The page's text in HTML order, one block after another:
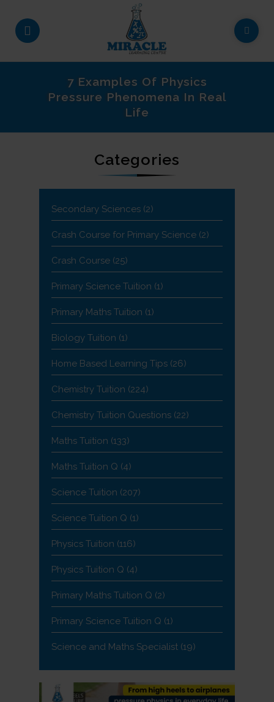
7 Examples Of Physics
Pressure Phenomena In Real
Life
Categories
Secondary Sciences (2)
Crash Course for Primary Science (2)
Crash Course (25)
Primary Science Tuition (1)
Primary Maths Tuition (1)
Biology Tuition (1)
Home Based Learning Tips (26)
Chemistry Tuition (224)
Chemistry Tuition Questions (22)
Maths Tuition (133)
Maths Tuition Q (4)
Science Tuition (207)
Science Tuition Q (1)
Physics Tuition (116)
Physics Tuition Q (4)
Primary Maths Tuition Q (2)
Primary Science Tuition Q (1)
Science and Maths Specialist (19)